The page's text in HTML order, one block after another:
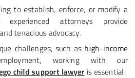
to establish, enforce, or modify a
attorneys provide
tenacious advocacy.
challenges, such as high-income
working with our
child support lawyer is essential.